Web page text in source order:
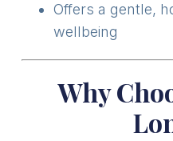
Offers a gentle,
wellbeing
Why